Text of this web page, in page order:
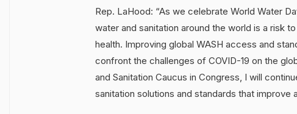
Rep. LaHood: “As we celebrate World Water
water and sanitation around the world is a risk
health. Improving global WASH access and
confront the challenges of COVID-19 on the
and Sanitation Caucus in Congress, I will
sanitation solutions and standards that